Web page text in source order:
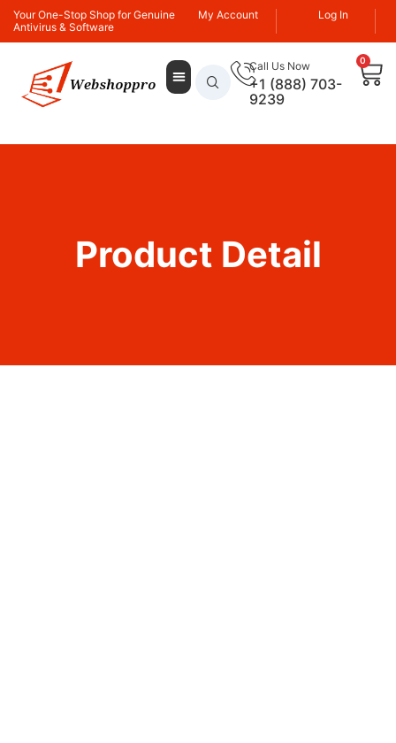
Your One-Stop Shop for Genuine
Antivirus & Software
My Account Log In
Call Us Now
+1 (888) 703-
9239
0
Product Detail